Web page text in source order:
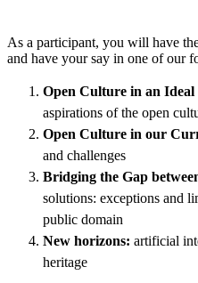
As a participant, you will have
and have your say in one of our
Open Culture in an
aspirations of the open
Open Culture in our
and challenges
Bridging the Gap
solutions: exceptions and
public domain
New horizons: artificial
heritage